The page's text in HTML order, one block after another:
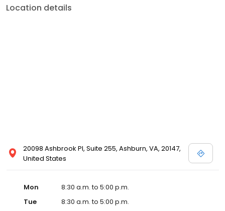
Location details
20098 Ashbrook Pl, Suite 255, Ashburn, VA, 20147,
United States
Mon
8:30 a.m. to 5:00 p.m.
Tue
8:30 a.m. to 5:00 p.m.